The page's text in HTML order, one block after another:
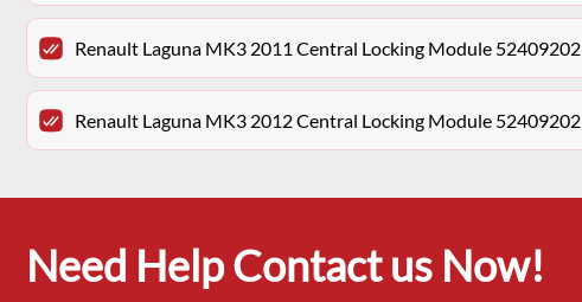
Renault Laguna MK3 2011 Central Locking Module 52409202
Renault Laguna MK3 2012 Central Locking Module 52409202
Need Help Contact us Now!